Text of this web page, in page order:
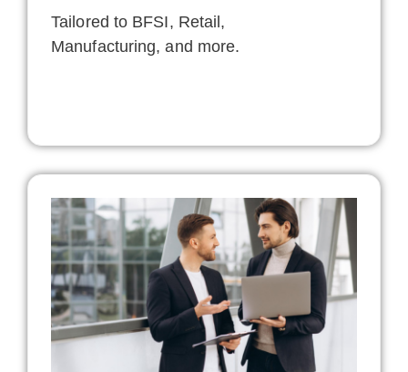
Tailored to BFSI, Retail,
Manufacturing, and more.